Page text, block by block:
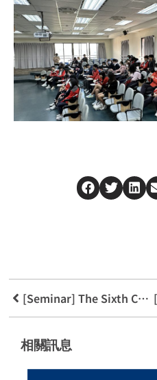
[Seminar] The Sixth Cross-Strait Trust Legal Academic Seminar
相關訊息